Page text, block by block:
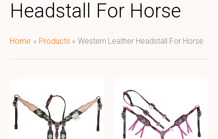
Headstall For Horse
Home Products Western Leather Headstall For Horse